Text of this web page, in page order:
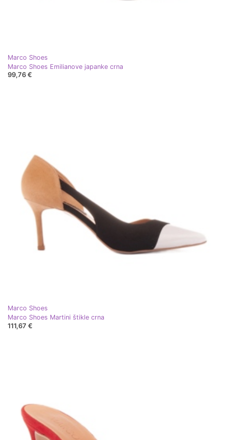
Marco Shoes
Marco Shoes Emilianove japanke crna
99,76 €
Marco Shoes
Marco Shoes Martini štikle crna
111,67 €